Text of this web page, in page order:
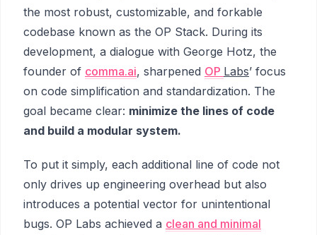
the most robust, customizable, and forkable
codebase known as the OP Stack. During its
development, a dialogue with George Hotz, the
founder of comma.ai, sharpened OP Labs’ focus
on code simplification and standardization. The
goal became clear: minimize the lines of code
and build a modular system.
To put it simply, each additional line of code not
only drives up engineering overhead but also
introduces a potential vector for unintentional
bugs. OP Labs achieved a clean and minimal